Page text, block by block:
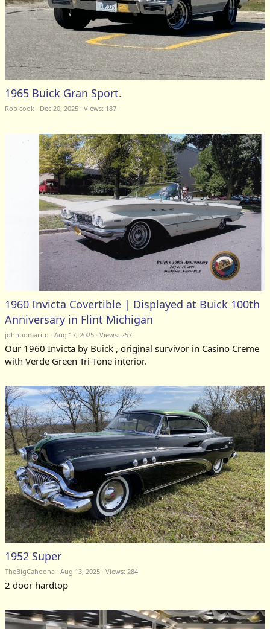
1965 Buick Gran Sport.
Rob cook Dec 20, 2025 Views: 187
1960 Invicta Covertible | Displayed at Buick 100th
Anniversary in Flint Michigan
johnbomarito Aug 17, 2025 Views: 257
Our 1960 Invicta by Buick , original survivor in Casino Creme
with Verde Green Tri-Tone interior.
1952 Super
TheBigCahoona Aug 13, 2025 Views: 284
2 door hardtop